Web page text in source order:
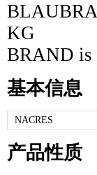
KG
BRAND is
基本信息
NACRES
产品性质